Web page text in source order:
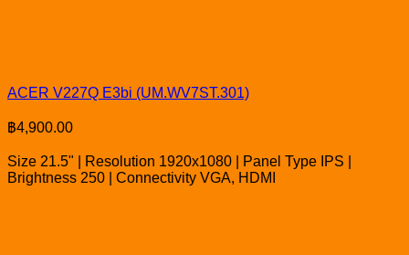
ACER V227Q E3bi (UM.WV7ST.301)
฿4,900.00
Size 21.5" | Resolution 1920x1080 | Panel Type IPS |
Brightness 250 | Connectivity VGA, HDMI